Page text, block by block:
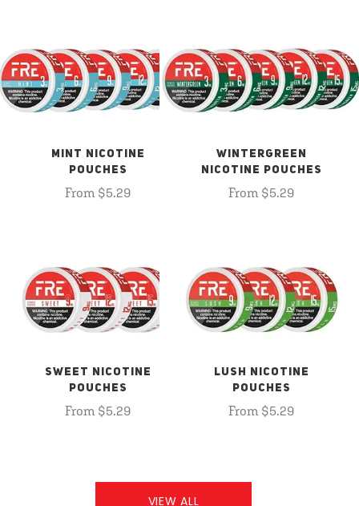
MINT NICOTINE
POUCHES
From $5.29
WINTERGREEN
NICOTINE POUCHES
From $5.29
SWEET NICOTINE
POUCHES
From $5.29
LUSH NICOTINE
POUCHES
From $5.29
VIEW ALL